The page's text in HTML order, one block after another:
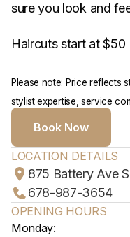
sure you look and
Haircuts start at $50
Please note: Price reflects
stylist expertise, service
Book Now
LOCATION DETAILS
875 Battery Ave
678-987-3654
OPENING HOURS
Monday: